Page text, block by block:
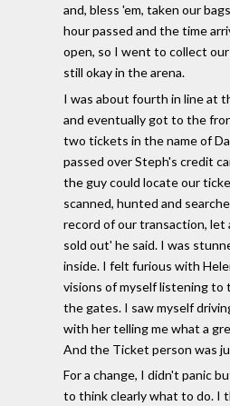
and, bless 'em, taken our
hour passed and the time
open, so I went to collect
still okay in the arena.
I was about fourth in line at
and eventually got to the
two tickets in the name of
passed over Steph's credit
the guy could locate our
scanned, hunted and
record of our transaction, let
sold out' he said. I was
inside. I felt furious with
visions of myself listening to
the gates. I saw myself
with her telling me what a
And the Ticket person was
For a change, I didn't panic
to think clearly what to do. I